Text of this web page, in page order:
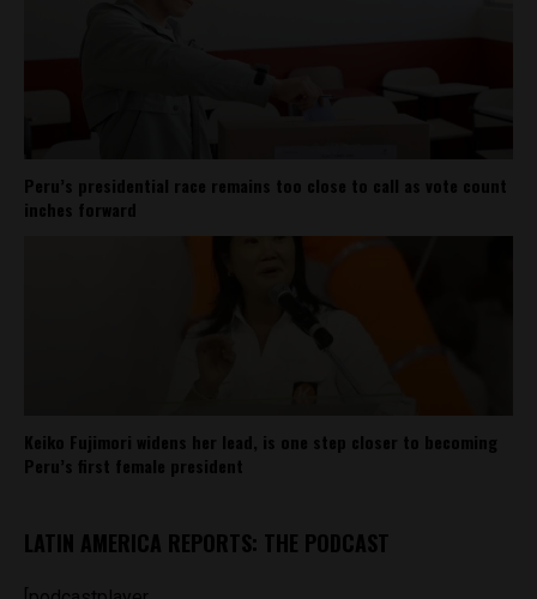
Peru’s presidential race remains too close to call as vote count
inches forward
Keiko Fujimori widens her lead, is one step closer to becoming
Peru’s first female president
LATIN AMERICA REPORTS: THE PODCAST